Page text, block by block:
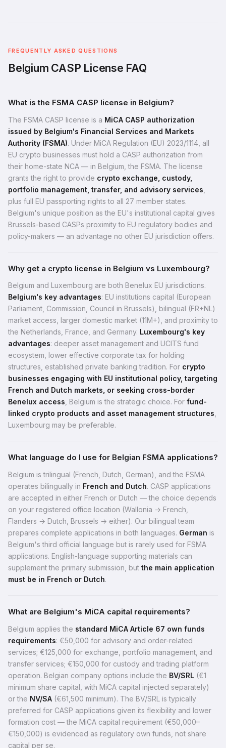
FREQUENTLY ASKED QUESTIONS
Belgium CASP License FAQ
What is the FSMA CASP license in Belgium?
The FSMA CASP license is a MiCA CASP authorization
issued by Belgium's Financial Services and Markets
Authority (FSMA). Under MiCA Regulation (EU) 2023/1114, all
EU crypto businesses must hold a CASP authorization from
their home-state NCA — in Belgium, the FSMA. The license
grants the right to provide crypto exchange, custody,
portfolio management, transfer, and advisory services
plus full EU passporting rights to all 27 member states.
Belgium's unique position as the EU's institutional capital gives
Brussels-based CASPs proximity to EU regulatory bodies and
policy-makers — an advantage no other EU jurisdiction offers.
Why get a crypto license in Belgium vs Luxembourg?
Belgium and Luxembourg are both Benelux EU jurisdictions.
Belgium's key advantages: EU institutions capital (European
Parliament, Commission, Council in Brussels), bilingual (FR+NL)
market access, larger domestic market (11M+), and proximity to
the Netherlands, France, and Germany. Luxembourg's key
advantages: deeper asset management and UCITS fund
ecosystem, lower effective corporate tax for holding
structures, established private banking tradition. For crypto
businesses engaging with EU institutional policy, targeting
French and Dutch markets, or seeking cross-border
Benelux access , Belgium is the strategic choice. For fund-
linked crypto products and asset management structures
Luxembourg may be preferable.
What language do I use for Belgian FSMA applications?
Belgium is trilingual (French, Dutch, German), and the FSMA
operates bilingually in French and Dutch. CASP applications
are accepted in either French or Dutch — the choice depends
on your registered office location (Wallonia → French,
Flanders → Dutch, Brussels → either). Our bilingual team
prepares complete applications in both languages. German is
Belgium's third official language but is rarely used for FSMA
applications. English-language supporting materials can
supplement the primary submission, but the main application
must be in French or Dutch.
What are Belgium's MiCA capital requirements?
Belgium applies the standard MiCA Article 67 own funds
requirements: €50,000 for advisory and order-related
services; €125,000 for exchange, portfolio management, and
transfer services; €150,000 for custody and trading platform
operation. Belgian company options include the BV/SRL (€1
minimum share capital, with MiCA capital injected separately)
or the NV/SA (€61,500 minimum). The BV/SRL is typically
preferred for CASP applications given its flexibility and lower
formation cost — the MiCA capital requirement (€50,000–
€150,000) is evidenced as regulatory own funds, not share
capital per se.